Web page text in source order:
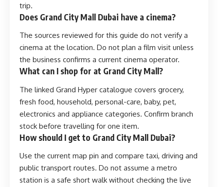
trip.
Does Grand City Mall Dubai have a cinema?
The sources reviewed for this guide do not verify a
cinema at the location. Do not plan a film visit unless
the business confirms a current cinema operator.
What can I shop for at Grand City Mall?
The linked Grand Hyper catalogue covers grocery,
fresh food, household, personal-care, baby, pet,
electronics and appliance categories. Confirm branch
stock before travelling for one item.
How should I get to Grand City Mall Dubai?
Use the current map pin and compare taxi, driving and
public transport routes. Do not assume a metro
station is a safe short walk without checking the live